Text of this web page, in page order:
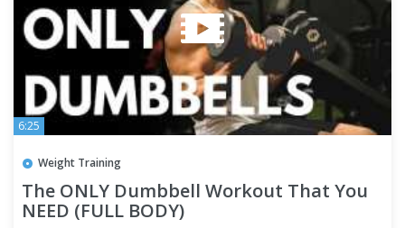
6:25
Weight Training
The ONLY Dumbbell Workout That You
NEED (FULL BODY)